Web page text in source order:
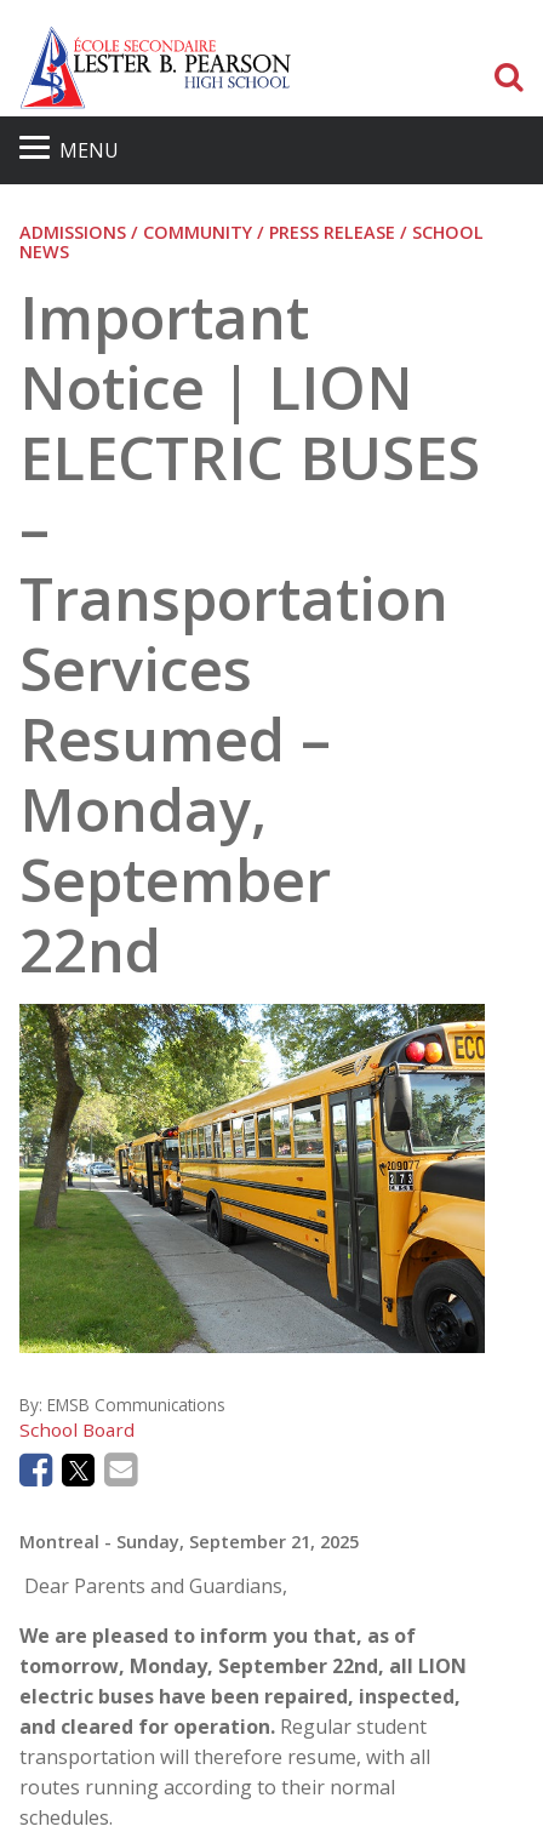
MENU
ADMISSIONS / COMMUNITY / PRESS RELEASE / SCHOOL
NEWS
Important
Notice | LION
ELECTRIC BUSES
–
Transportation
Services
Resumed –
Monday,
September
22nd
By: EMSB Communications
School Board
Montreal - Sunday, September 21, 2025
Dear Parents and Guardians,
We are pleased to inform you that, as of
tomorrow, Monday, September 22nd, all LION
electric buses have been repaired, inspected,
and cleared for operation. Regular student
transportation will therefore resume, with all
routes running according to their normal
schedules.